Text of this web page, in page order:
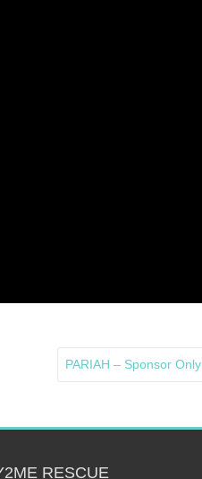
PARIAH – Sponsor Only
RESCUE